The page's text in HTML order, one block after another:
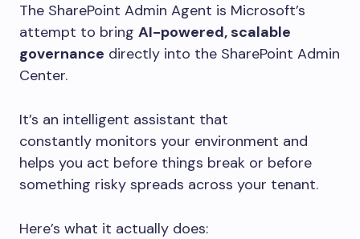
The SharePoint Admin Agent is Microsoft’s
attempt to bring AI-powered, scalable
governance directly into the SharePoint Admin
Center.
It’s an intelligent assistant that
constantly monitors your environment and
helps you act before things break or before
something risky spreads across your tenant.
Here’s what it actually does: